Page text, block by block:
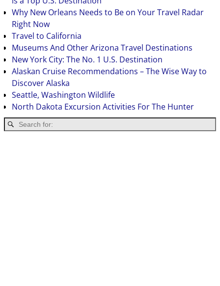
Why New Orleans Needs to Be on Your Travel Radar
Right Now
Travel to California
Museums And Other Arizona Travel Destinations
New York City: The No. 1 U.S. Destination
Alaskan Cruise Recommendations – The Wise Way to
Discover Alaska
Seattle, Washington Wildlife
North Dakota Excursion Activities For The Hunter